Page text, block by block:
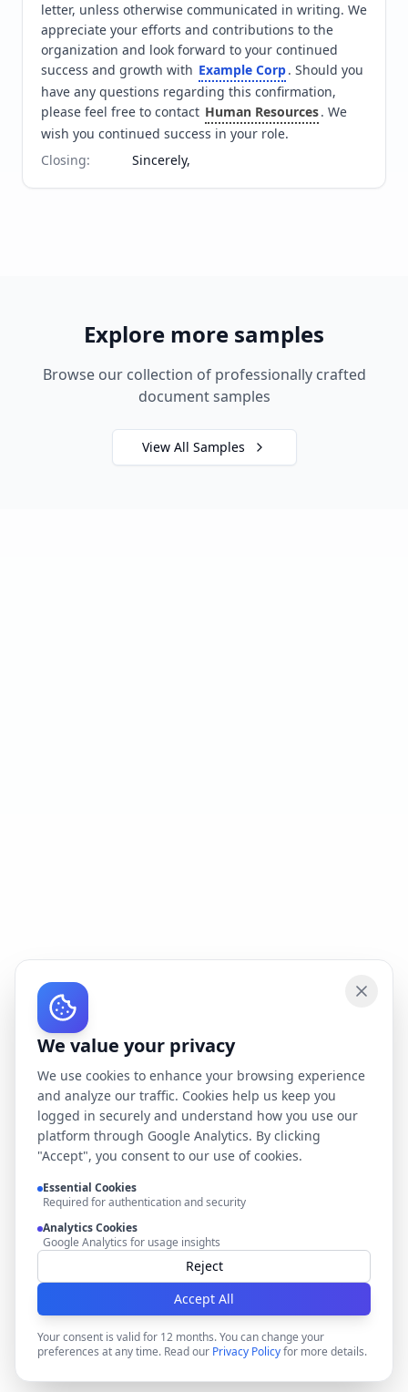
letter, unless otherwise communicated in writing. We
appreciate your efforts and contributions to the
organization and look forward to your continued
success and growth with Example Corp. Should you
have any questions regarding this confirmation,
please feel free to contact Human Resources. We
wish you continued success in your role.
Closing: Sincerely,
Explore more samples
Browse our collection of professionally crafted
document samples
View All Samples
We value your privacy
We use cookies to enhance your browsing experience
and analyze our traffic. Cookies help us keep you
logged in securely and understand how you use our
platform through Google Analytics. By clicking
"Accept", you consent to our use of cookies.
Essential Cookies
Required for authentication and security
Analytics Cookies
Google Analytics for usage insights
Reject
Accept All
Your consent is valid for 12 months. You can change your
preferences at any time. Read our Privacy Policyfor more details.